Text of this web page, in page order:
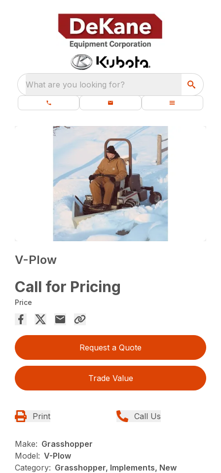
What are you looking for?
V-Plow
Call for Pricing
Price
Request a Quote
Trade Value
Print Call Us
Make: Grasshopper
Model: V-Plow
Category: Grasshopper, Implements, New